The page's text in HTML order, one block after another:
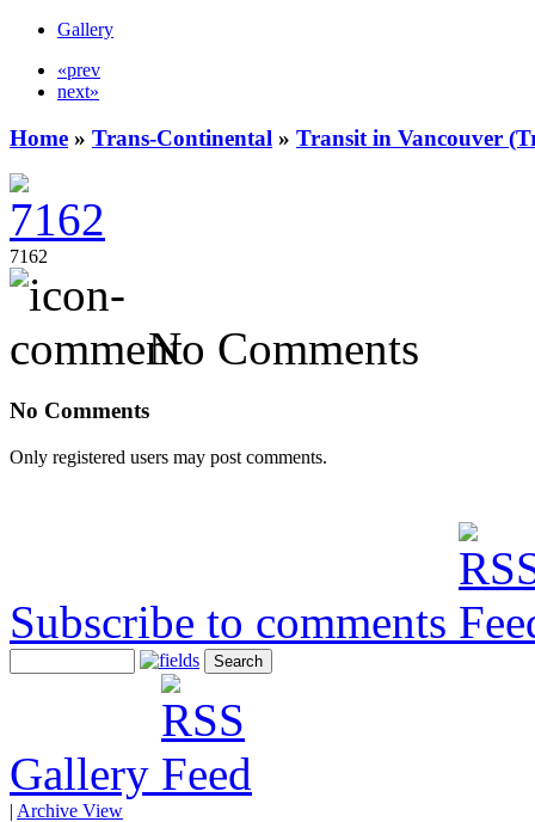
Gallery
«prev
next»
Home » Trans-Continental » Transit in Vancouver
7162
No Comments
No Comments
Only registered users may post comments.
Subscribe to comments
Gallery
| Archive View